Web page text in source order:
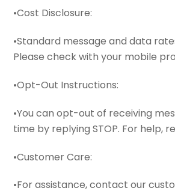
•Cost Disclosure:
•Standard message and data
Please check with your mobile
•Opt-Out Instructions:
•You can opt-out of receiving
time by replying STOP. For help,
•Customer Care:
•For assistance, contact our